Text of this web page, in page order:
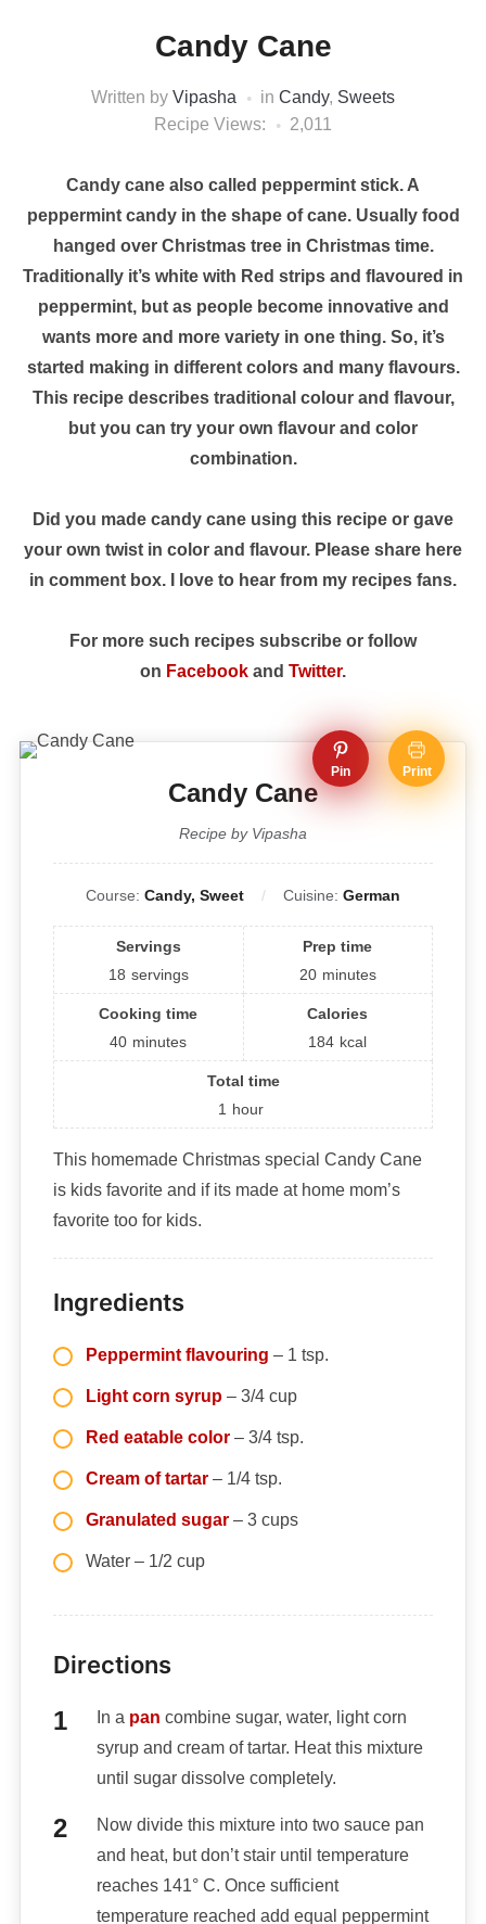
Candy Cane
Written by Vipasha in Candy, Sweets
Recipe Views:
2,011
Candy cane also called peppermint stick. A
peppermint candy in the shape of cane. Usually food
hanged over Christmas tree in Christmas time.
Traditionally it’s white with Red strips and flavoured in
peppermint, but as people become innovative and
wants more and more variety in one thing. So, it’s
started making in different colors and many flavours.
This recipe describes traditional colour and flavour,
but you can try your own flavour and color
combination.
Did you made candy cane using this recipe or gave
your own twist in color and flavour. Please share here
in comment box. I love to hear from my recipes fans.
For more such recipes subscribe or follow
on Facebook and Twitter.
Pin Print
Candy Cane
Recipe by Vipasha
Course: Candy, Sweet Cuisine: German
Servings
18 servings
Prep time
20 minutes
Cooking time
40 minutes
Calories
184 kcal
Total time
1 hour
This homemade Christmas special Candy Cane
is kids favorite and if its made at home mom’s
favorite too for kids.
Ingredients
Peppermint flavouring – 1 tsp.
Light corn syrup – 3/4 cup
Red eatable color – 3/4 tsp.
Cream of tartar – 1/4 tsp.
Granulated sugar – 3 cups
Water – 1/2 cup
Directions
In a pan combine sugar, water, light corn
syrup and cream of tartar. Heat this mixture
until sugar dissolve completely.
Now divide this mixture into two sauce pan
and heat, but don’t stair until temperature
reaches 141° C. Once sufficient
temperature reached add equal peppermint